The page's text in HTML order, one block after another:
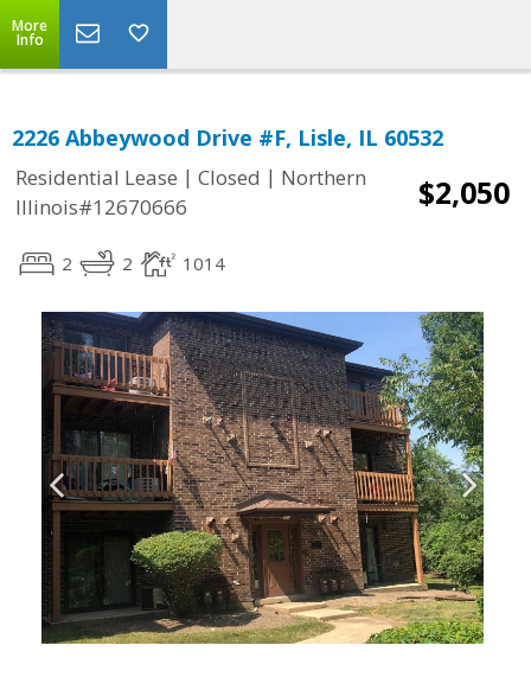
More
Info
2226 Abbeywood Drive #F, Lisle, IL 60532
Residential Lease | Closed | Northern
Illinois#12670666
$2,050
2 2 1014